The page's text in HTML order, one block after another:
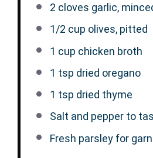
2 cloves garlic,
1/2 cup olives, pitted
1 cup chicken broth
1 tsp dried oregano
1 tsp dried thyme
Salt and pepper to
Fresh parsley for